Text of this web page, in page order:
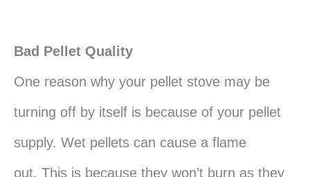
Bad Pellet Quality
One reason why your pellet stove may be
turning off by itself is because of your pellet
supply. Wet pellets can cause a flame
out. This is because they won’t burn as they